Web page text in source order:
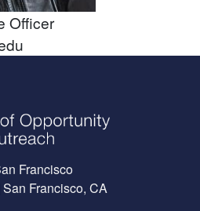
Officer
Francisco
Francisco, CA